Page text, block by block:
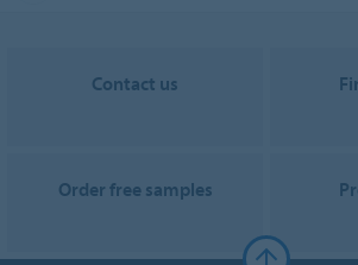
Contact us
Order free samples